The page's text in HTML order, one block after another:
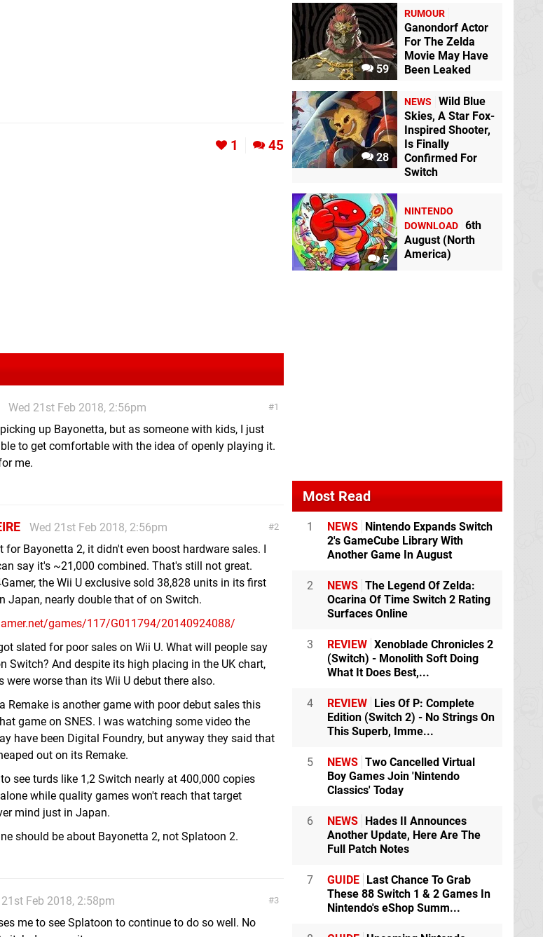
1 45
1
Wed 21st Feb 2018, 2:56pm
up Bayonetta, but as someone with kids, I just
to get comfortable with the idea of openly playing it.
me.
2
Wed 21st Feb 2018, 2:56pm
for Bayonetta 2, it didn't even boost hardware sales. I
say it's ~21,000 combined. That's still not great.
the Wii U exclusive sold 38,828 units in its first
Japan, nearly double that of on Switch.
games/117/G011794/20140924088/
slated for poor sales on Wii U. What will people say
Switch? And despite its high placing in the UK chart,
were worse than its Wii U debut there also.
Remake is another game with poor debut sales this
game on SNES. I was watching some video the
have been Digital Foundry, but anyway they said that
out on its Remake.
see turds like 1,2 Switch nearly at 400,000 copies
while quality games won't reach that target
mind just in Japan.
should be about Bayonetta 2, not Splatoon 2.
3
Feb 2018, 2:58pm
me to see Splatoon to continue to do so well. No
59
RUMOUR
Ganondorf Actor
For The Zelda
Movie May Have
Been Leaked
28
NEWS
Wild Blue
Skies, A Star Fox-
Inspired Shooter,
Is Finally
Confirmed For
Switch
5
NINTENDO
DOWNLOAD 6th
August (North
America)
Most Read
1 NEWS
Nintendo Expands Switch
2's GameCube Library With
Another Game In August
2 NEWS The Legend Of Zelda:
Ocarina Of Time Switch 2 Rating
Surfaces Online
3 REVIEW Xenoblade Chronicles 2
(Switch) - Monolith Soft Doing
What It Does Best,...
4 REVIEW
Lies Of P: Complete
Edition (Switch 2) - No Strings On
This Superb, Imme...
5 NEWS Two Cancelled Virtual
Boy Games Join 'Nintendo
Classics' Today
6 NEWS
Hades II Announces
Another Update, Here Are The
Full Patch Notes
7 GUIDE
Last Chance To Grab
These 88 Switch 1 & 2 Games In
Nintendo's eShop Summ...